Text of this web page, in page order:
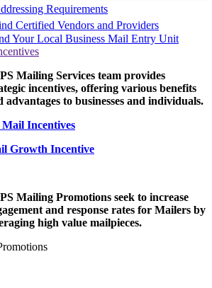
Requirements
Certified Vendors and Providers
Your Local Business Mail Entry Unit
Mailing Services team provides
incentives, offering various benefits
advantages to businesses and individuals.
Incentives
Growth Incentive
Mailing Promotions seek to increase
and response rates for Mailers by
high value mailpieces.